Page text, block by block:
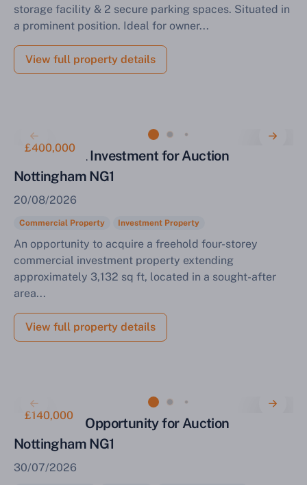
storage facility & 2 secure parking spaces. Situated in
a prominent position. Ideal for owner...
View full property details
£400,000
Commercial Investment for Auction
Nottingham NG1
20/08/2026
Commercial Property Investment Property
An opportunity to acquire a freehold four-storey
commercial investment property extending
approximately 3,132 sq ft, located in a sought-after
area...
View full property details
£140,000
Investment Opportunity for Auction
Nottingham NG1
30/07/2026